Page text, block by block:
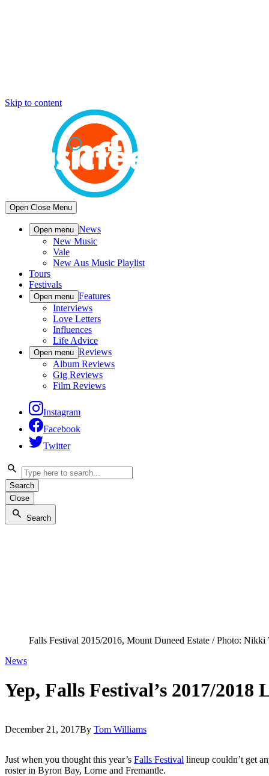
Skip to content
Open Close Menu
Open menu News
New Music
Vale
New Aus Music Playlist
Tours
Festivals
Open menu Features
Interviews
Love Letters
Influences
Life Advice
Open menu Reviews
Album Reviews
Gig Reviews
Film Reviews
Instagram
Facebook
Twitter
Search
Close
Search
Falls Festival 2015/2016, Mount Duneed Estate / Photo: Nikki
News
Yep, Falls Festival’s 2017/
December 21, 2017By Tom Williams
Just when you thought this year’s Falls Festival lineup couldn’t get
roster in Byron Bay, Lorne and Fremantle.